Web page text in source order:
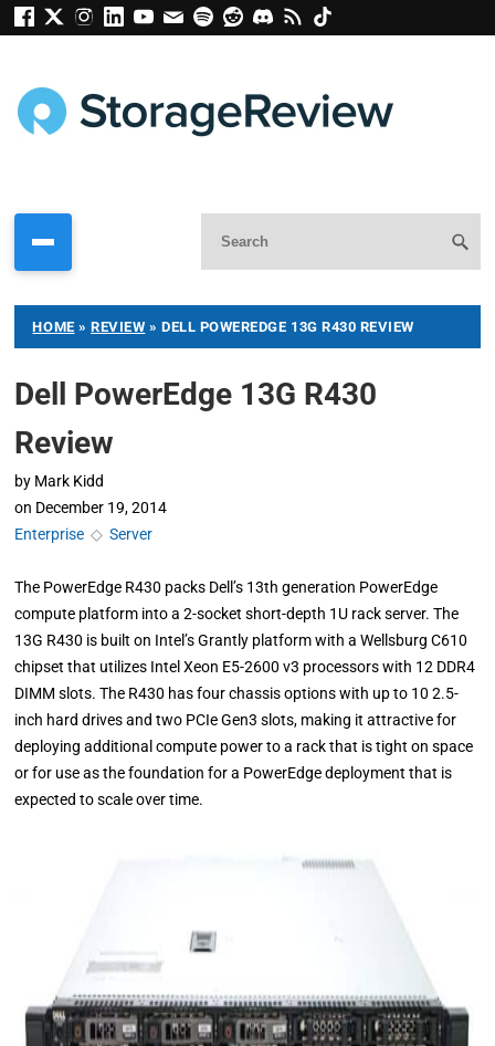
HOME »REVIEW » DELL POWEREDGE 13G R430 REVIEW
Dell PowerEdge 13G R430
Review
by Mark Kidd
on December 19, 2014
Enterprise ◇Server
The PowerEdge R430 packs Dell’s 13th generation PowerEdge
compute platform into a 2-socket short-depth 1U rack server. The
13G R430 is built on Intel’s Grantly platform with a Wellsburg C610
chipset that utilizes Intel Xeon E5-2600 v3 processors with 12 DDR4
DIMM slots. The R430 has four chassis options with up to 10 2.5-
inch hard drives and two PCIe Gen3 slots, making it attractive for
deploying additional compute power to a rack that is tight on space
or for use as the foundation for a PowerEdge deployment that is
expected to scale over time.